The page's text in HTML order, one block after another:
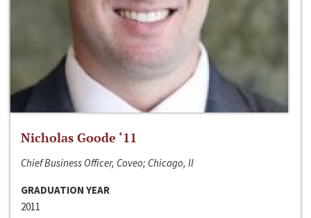
Nicholas Goode ‘11
Chief Business Officer, Coveo; Chicago, Il
GRADUATION YEAR
2011